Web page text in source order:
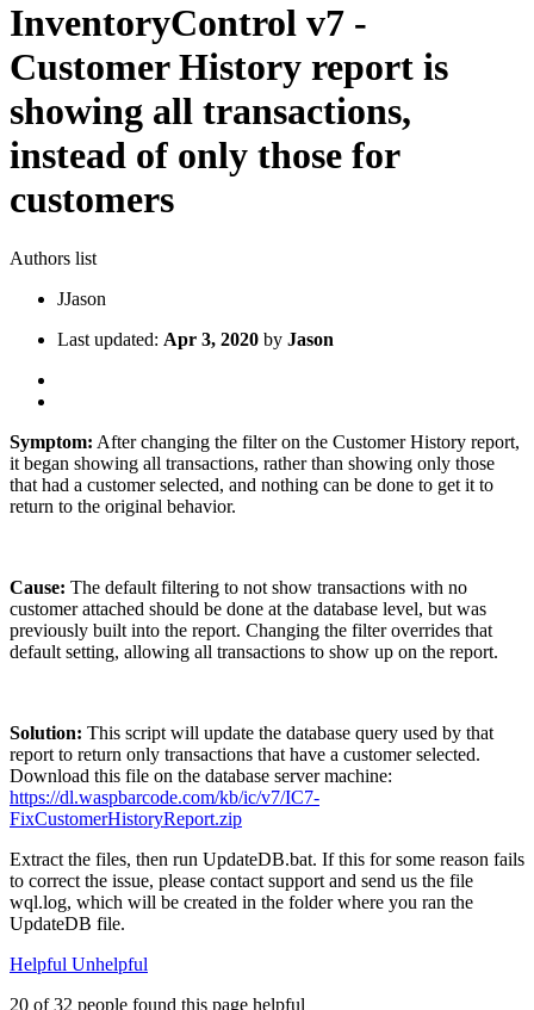
InventoryControl v7 -
Customer History report is
showing all transactions,
instead of only those for
customers
Authors list
JJason
Last updated: Apr 3, 2020 by Jason
Symptom: After changing the filter on the Customer History report,
it began showing all transactions, rather than showing only those
that had a customer selected, and nothing can be done to get it to
return to the original behavior.
Cause: The default filtering to not show transactions with no
customer attached should be done at the database level, but was
previously built into the report. Changing the filter overrides that
default setting, allowing all transactions to show up on the report.
Solution: This script will update the database query used by that
report to return only transactions that have a customer selected.
Download this file on the database server machine:
https://dl.waspbarcode.com/kb/ic/v7/IC7-
FixCustomerHistoryReport.zip
Extract the files, then run UpdateDB.bat. If this for some reason fails
to correct the issue, please contact support and send us the file
wql.log, which will be created in the folder where you ran the
UpdateDB file.
Helpful Unhelpful
20 of 32 people found this page helpful